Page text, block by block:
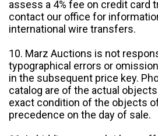
assess a 4% fee on credit card
contact our office for
international wire transfers.
10. Marz Auctions is not
typographical errors or
in the subsequent price key.
catalog are of the actual
exact condition of the objects
precedence on the day of sale.